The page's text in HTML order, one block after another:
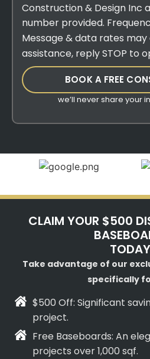
Construction & Design Inc
number provided.
Message & data rates may
assistance, reply STOP to
BOOK A FREE
we’ll never share your
CLAIM YOUR $500
Take advantage of our
specifically
$500 Off: Significant
project.
Free Baseboards: An
projects over 1,000 sqf.